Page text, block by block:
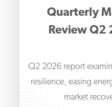
Quarterly
Review Q2
Q2 2026 report
resilience, easing
market